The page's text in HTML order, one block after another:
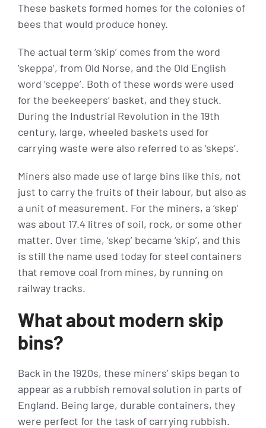
These baskets formed homes for the colonies of
bees that would produce honey.
The actual term ‘skip’ comes from the word
‘skeppa’, from Old Norse, and the Old English
word ‘sceppe’. Both of these words were used
for the beekeepers’ basket, and they stuck.
During the Industrial Revolution in the 19th
century, large, wheeled baskets used for
carrying waste were also referred to as ‘skeps’.
Miners also made use of large bins like this, not
just to carry the fruits of their labour, but also as
a unit of measurement. For the miners, a ‘skep’
was about 17.4 litres of soil, rock, or some other
matter. Over time, ‘skep’ became ‘skip’, and this
is still the name used today for steel containers
that remove coal from mines, by running on
railway tracks.
What about modern skip
bins?
Back in the 1920s, these miners’ skips began to
appear as a rubbish removal solution in parts of
England. Being large, durable containers, they
were perfect for the task of carrying rubbish.